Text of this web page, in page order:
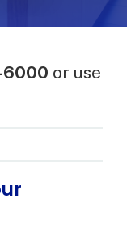
6000 or use